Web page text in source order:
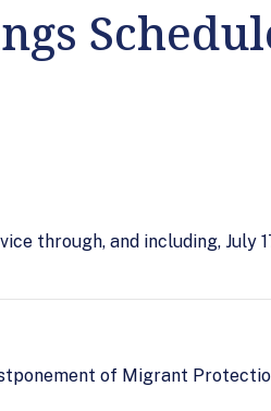
through, and including, July
of Migrant